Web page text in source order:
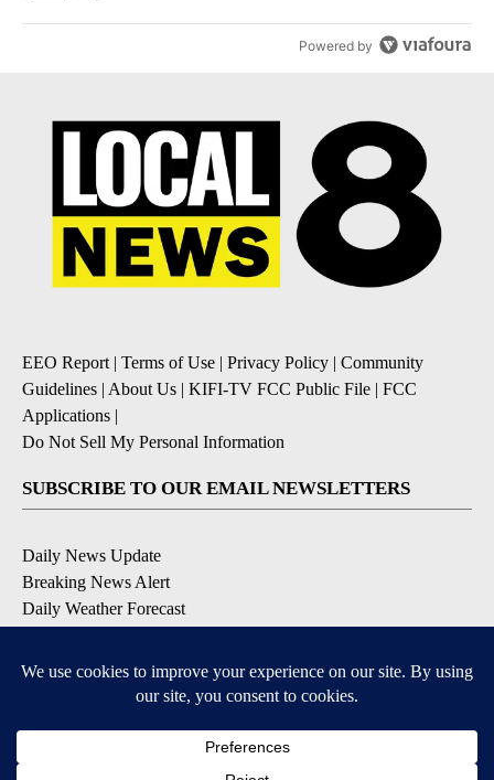
Powered by
EEO Report | Terms of Use | Privacy Policy | Community
Guidelines | About Us | KIFI-TV FCC Public File | FCC
Applications |
Do Not Sell My Personal Information
SUBSCRIBE TO OUR EMAIL NEWSLETTERS
Daily News Update
Breaking News Alert
Daily Weather Forecast
Contests and Promotions
DOWNLOAD OUR APPS
Available for iOS and Android